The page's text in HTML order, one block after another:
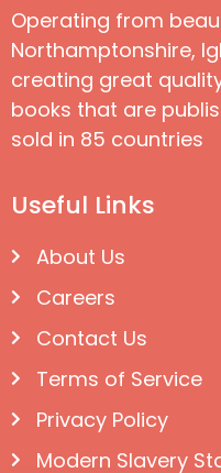
Operating from
Northamptonshire,
creating great
books that are
sold in 85 countries
Useful Links
About Us
Careers
Contact Us
Terms of Service
Privacy Policy
Modern Slavery